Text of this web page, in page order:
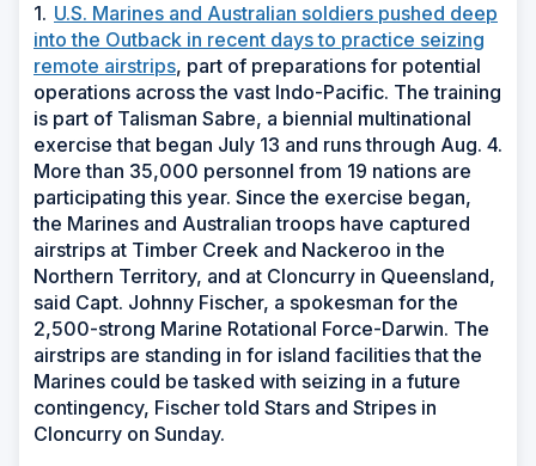
1. U.S. Marines and Australian soldiers pushed deep
into the Outback in recent days to practice seizing
remote airstrips, part of preparations for potential
operations across the vast Indo-Pacific. The training
is part of Talisman Sabre, a biennial multinational
exercise that began July 13 and runs through Aug. 4.
More than 35,000 personnel from 19 nations are
participating this year. Since the exercise began,
the Marines and Australian troops have captured
airstrips at Timber Creek and Nackeroo in the
Northern Territory, and at Cloncurry in Queensland,
said Capt. Johnny Fischer, a spokesman for the
2,500-strong Marine Rotational Force-Darwin. The
airstrips are standing in for island facilities that the
Marines could be tasked with seizing in a future
contingency, Fischer told Stars and Stripes in
Cloncurry on Sunday.